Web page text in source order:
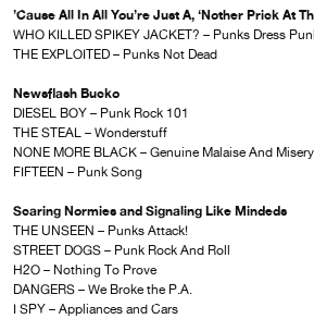
’Cause All In All You’re Just A, ‘Nother Prick At
WHO KILLED SPIKEY JACKET? – Punks Dress
THE EXPLOITED – Punks Not Dead
Newsflash Bucko
DIESEL BOY – Punk Rock 101
THE STEAL – Wonderstuff
NONE MORE BLACK – Genuine Malaise And Misery
FIFTEEN – Punk Song
Scaring Normies and Signaling Like Mindeds
THE UNSEEN – Punks Attack!
STREET DOGS – Punk Rock And Roll
H2O – Nothing To Prove
DANGERS – We Broke the P.A.
I SPY – Appliances and Cars